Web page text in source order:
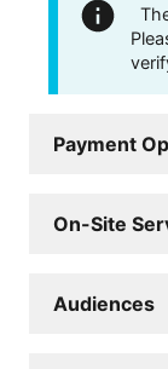
Payment
On-Site
Audiences